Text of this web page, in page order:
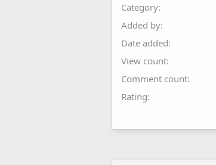
Category
Added by
Date added
View count
Comment count
Rating